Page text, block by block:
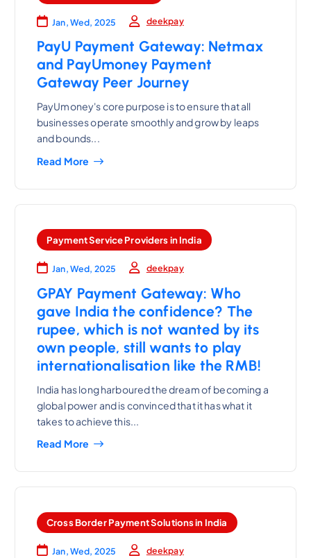
Jan, Wed, 2025 deekpay
PayU Payment Gateway: Netmax
and PayUmoney Payment
Gateway Peer Journey
PayUmoney's core purpose is to ensure that all
businesses operate smoothly and grow by leaps
and bounds...
Read More
Payment Service Providers in India
Jan, Wed, 2025 deekpay
GPAY Payment Gateway: Who
gave India the confidence? The
rupee, which is not wanted by its
own people, still wants to play
internationalisation like the RMB!
India has long harboured the dream of becoming a
global power and is convinced that it has what it
takes to achieve this...
Read More
Cross Border Payment Solutions in India
Jan, Wed, 2025 deekpay